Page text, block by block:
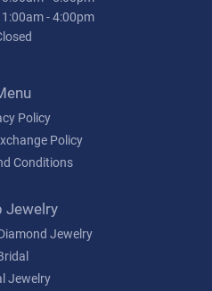
- 4:00pm
Policy
Policy
Conditions
Jewelry
Jewelry
Jewelry